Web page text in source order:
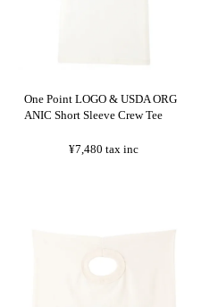
One Point LOGO & USDA ORG
ANIC Short Sleeve Crew Tee
¥7,480 tax inc